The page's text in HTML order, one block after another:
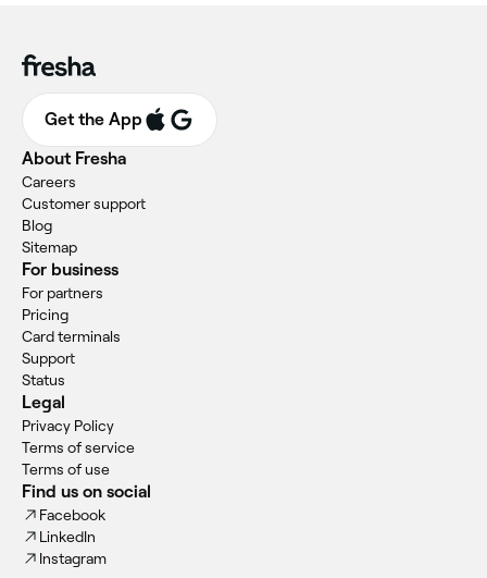
Get the App
About Fresha
Careers
Customer support
Blog
Sitemap
For business
For partners
Pricing
Card terminals
Support
Status
Legal
Privacy Policy
Terms of service
Terms of use
Find us on social
Facebook
LinkedIn
Instagram